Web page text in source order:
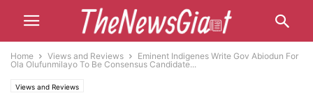
Home Views and Reviews
Eminent Indigenes Write Gov Abiodun For
Ola Olufunmilayo To Be Consensus Candidate...
Views and Reviews